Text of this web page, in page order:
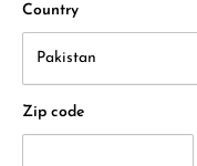
Country
Zip code